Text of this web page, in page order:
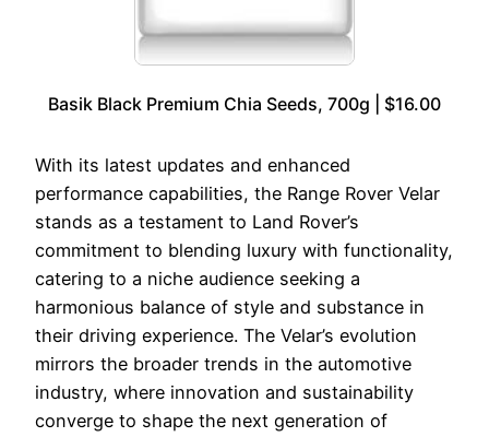
Basik Black Premium Chia Seeds, 700g | $16.00
With its latest updates and enhanced
performance capabilities, the Range Rover Velar
stands as a testament to Land Rover’s
commitment to blending luxury with functionality,
catering to a niche audience seeking a
harmonious balance of style and substance in
their driving experience. The Velar’s evolution
mirrors the broader trends in the automotive
industry, where innovation and sustainability
converge to shape the next generation of